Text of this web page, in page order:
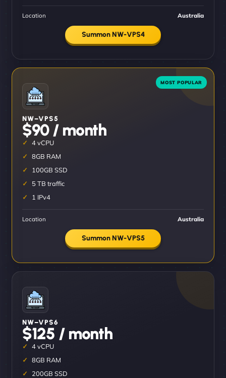
Location Australia
Summon NW-VPS4
NW–VPS5
$90 / month
4 vCPU
8GB RAM
100GB SSD
5 TB traffic
1 IPv4
Location Australia
Summon NW-VPS5
NW–VPS6
$125 / month
4 vCPU
8GB RAM
200GB SSD